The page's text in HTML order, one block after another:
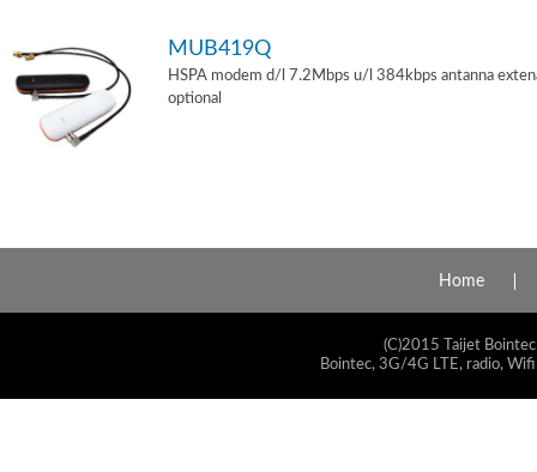
MUB419Q
HSPA modem d/l 7.2Mbps u/l 384kbps antanna
optional
Home
(C)2015 Taijet
Bointec, 3G/4G LTE, radio,